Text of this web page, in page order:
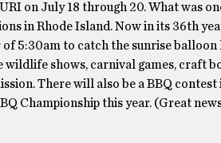
on July 18 through 20. What was
in Rhode Island. Now in its 36th
5:30am to catch the sunrise balloon
shows, carnival games, craft
There will also be a BBQ contest
Championship this year. (Great